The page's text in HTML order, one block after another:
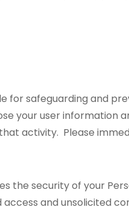
for safeguarding and
your user information
activity. Please
the security of your
access and unsolicited